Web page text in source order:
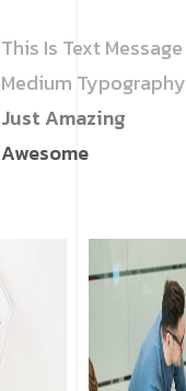
This Is Text Message
Medium Typography
Just Amazing
Awesome